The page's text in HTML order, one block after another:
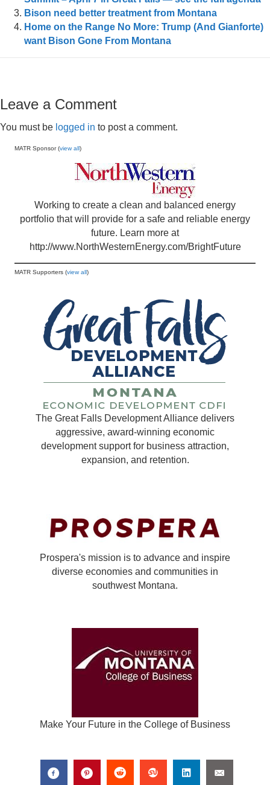
Bison need better treatment from Montana
Home on the Range No More: Trump (And Gianforte)
want Bison Gone From Montana
Leave a Comment
You must be logged in to post a comment.
MATR Sponsor (view all)
Working to create a clean and balanced energy
portfolio that will provide for a safe and reliable energy
future. Learn more at
http://www.NorthWesternEnergy.com/BrightFuture
MATR Supporters (view all)
The Great Falls Development Alliance delivers
aggressive, award-winning economic
development support for business attraction,
expansion, and retention.
Prospera's mission is to advance and inspire
diverse economies and communities in
southwest Montana.
Make Your Future in the College of Business